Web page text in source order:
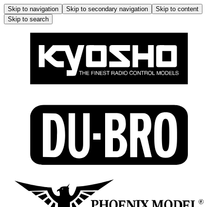
Skip to navigation Skip to secondary navigation
Skip to content
Skip to search